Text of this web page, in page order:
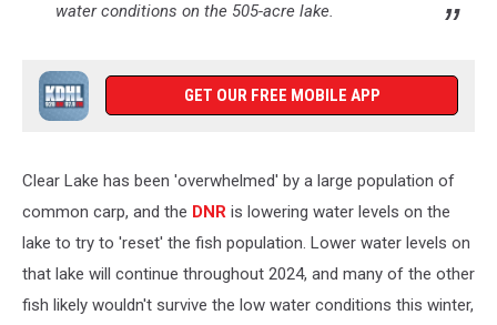
water conditions on the 505-acre lake.
GET OUR FREE MOBILE APP
Clear Lake has been 'overwhelmed' by a large population of
common carp, and the DNR is lowering water levels on the
lake to try to 'reset' the fish population. Lower water levels on
that lake will continue throughout 2024, and many of the other
fish likely wouldn't survive the low water conditions this winter,